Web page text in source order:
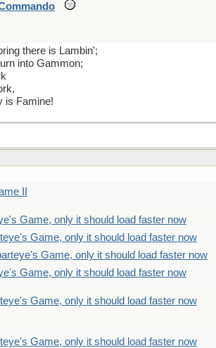
there is Lambin';
into Gammon;
is Famine!
II
Game, only it should load faster now
Game, only it should load faster now
Game, only it should load faster now
Game, only it should load faster now
Game, only it should load faster now
Game, only it should load faster now